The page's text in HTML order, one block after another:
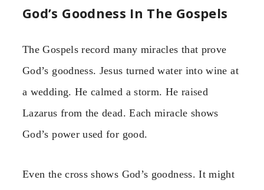
God’s Goodness In The Gospels
The Gospels record many miracles that prove
God’s goodness. Jesus turned water into wine at
a wedding. He calmed a storm. He raised
Lazarus from the dead. Each miracle shows
God’s power used for good.
Even the cross shows God’s goodness. It might